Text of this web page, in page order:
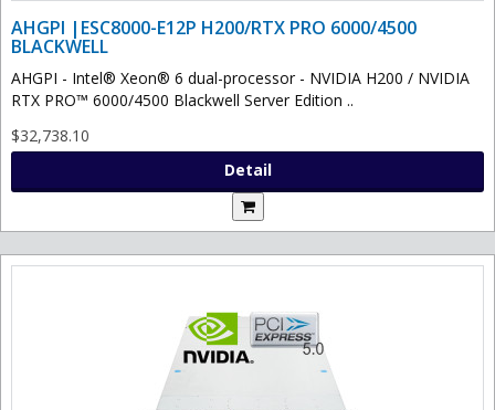
AHGPI |ESC8000-E12P H200/RTX PRO 6000/4500
BLACKWELL
AHGPI - Intel® Xeon® 6 dual-processor - NVIDIA H200 / NVIDIA
RTX PRO™ 6000/4500 Blackwell Server Edition ..
$32,738.10
Detail